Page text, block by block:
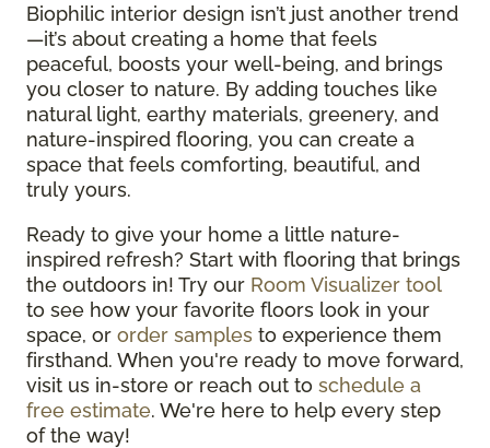
Biophilic interior design isn’t just another trend
—it’s about creating a home that feels
peaceful, boosts your well-being, and brings
you closer to nature. By adding touches like
natural light, earthy materials, greenery, and
nature-inspired flooring, you can create a
space that feels comforting, beautiful, and
truly yours.
Ready to give your home a little nature-
inspired refresh? Start with flooring that brings
the outdoors in! Try our Room Visualizer tool
to see how your favorite floors look in your
space, or order samples to experience them
firsthand. When you're ready to move forward,
visit us in-store or reach out to schedule a
free estimate. We're here to help every step
of the way!